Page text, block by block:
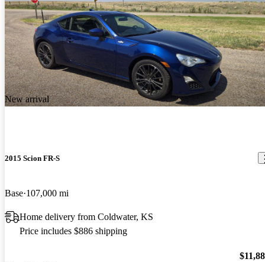
New arrival
2015 Scion FR-S
Base 107,000 mi
Home delivery from Coldwater, KS
Price includes $886 shipping